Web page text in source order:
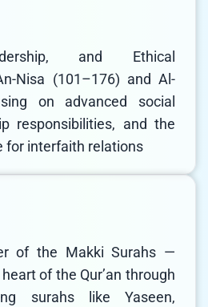
and Ethical
Nisa (101–176) and Al-
on advanced social
responsibilities, and the
for interfaith relations
of the Makki Surahs —
of the Qur’an through
surahs like Yaseen,